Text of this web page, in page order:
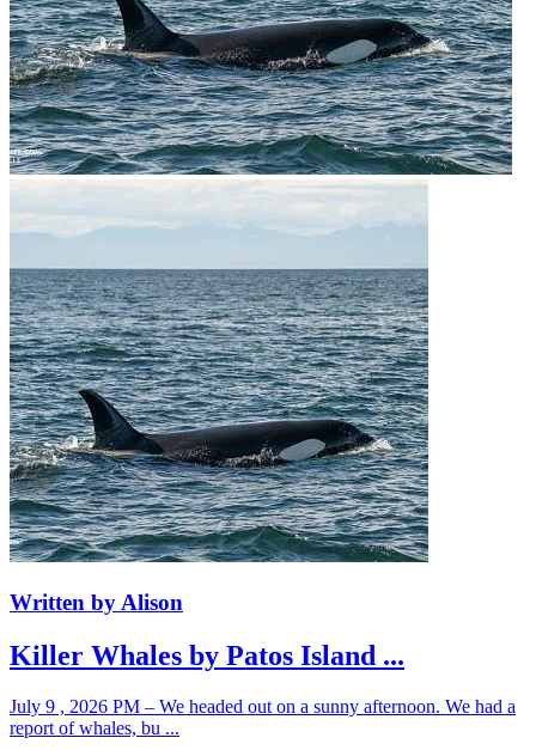
Written by Alison
Killer Whales by Patos Island ...
July 9 , 2026 PM – We headed out on a sunny afternoon. We had a
report of whales, bu ...